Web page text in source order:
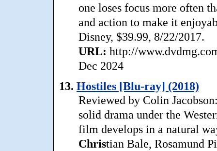
one loses focus more often
and action to make it
Disney, $39.99, 8/22/2017.
URL: http://
Dec 2024
13. Hostiles [Blu-ray] (2018)
Reviewed by Colin
solid drama under the
film develops in a natural
Christian Bale, Rosamund